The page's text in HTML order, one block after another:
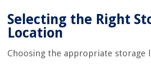
Selecting the Right
Location
Choosing the appropriate storage